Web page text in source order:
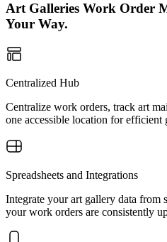
Art Galleries Work Order
Your Way.
Centralized Hub
Centralize work orders, track art
one accessible location for efficient
Spreadsheets and Integrations
Integrate your art gallery data from
your work orders are consistently